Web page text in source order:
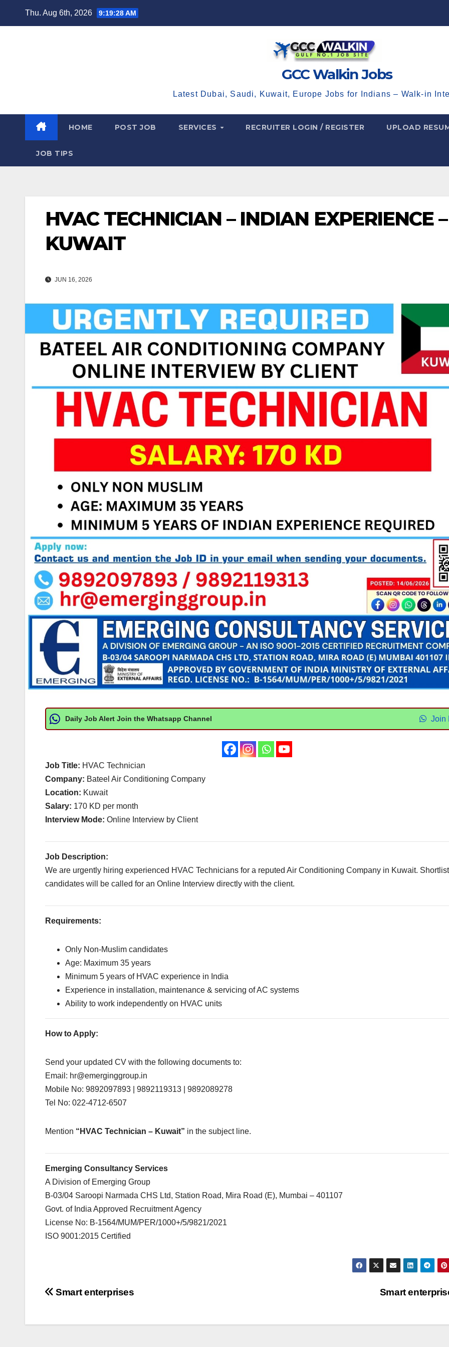
Thu. Aug 6th, 2026 9:19:29 AM
GCC Walkin Jobs
Latest Dubai, Saudi, Kuwait, Europe Jobs for Indians – Walk-in
HOME POST JOB SERVICES RECRUITER LOGIN / REGISTER UPLOAD
JOB TIPS
HVAC TECHNICIAN – INDIAN EXPERIENCE –
KUWAIT
JUN 16, 2026
Daily Job Alert Join the Whatsapp Channel Join
Job Title: HVAC Technician
Company: Bateel Air Conditioning Company
Location: Kuwait
Salary: 170 KD per month
Interview Mode: Online Interview by Client
Job Description:
We are urgently hiring experienced HVAC Technicians for a reputed Air Conditioning Company in Kuwait.
candidates will be called for an Online Interview directly with the client.
Requirements:
Only Non-Muslim candidates
Age: Maximum 35 years
Minimum 5 years of HVAC experience in India
Experience in installation, maintenance & servicing of AC systems
Ability to work independently on HVAC units
How to Apply:
Send your updated CV with the following documents to:
Email: hr@emerginggroup.in
Mobile No: 9892097893 | 9892119313 | 9892089278
Tel No: 022-4712-6507
Mention “HVAC Technician – Kuwait” in the subject line.
Emerging Consultancy Services
A Division of Emerging Group
B-03/04 Saroopi Narmada CHS Ltd, Station Road, Mira Road (E), Mumbai – 401107
Govt. of India Approved Recruitment Agency
License No: B-1564/MUM/PER/1000+/5/9821/2021
ISO 9001:2015 Certified
Post
Smart
Smart enterprises